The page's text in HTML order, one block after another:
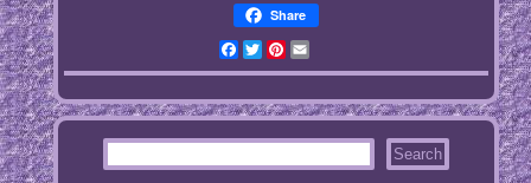
Share
Facebook
TwitterPinterest
Email